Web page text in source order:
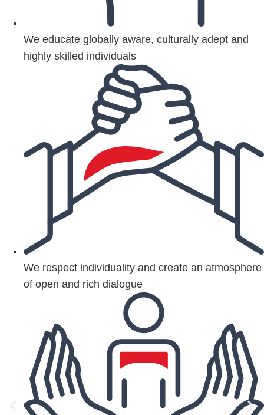
We educate globally aware, culturally adept and
highly skilled individuals
We respect individuality and create an atmosphere
of open and rich dialogue